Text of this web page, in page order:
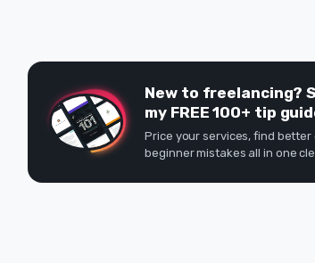
New to freelancing?
my FREE 100+ tip
Price your services, find better
beginner mistakes all in one